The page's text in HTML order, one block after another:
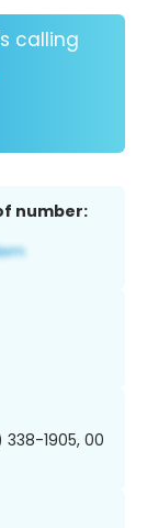
calling
number:
338-1905, 00